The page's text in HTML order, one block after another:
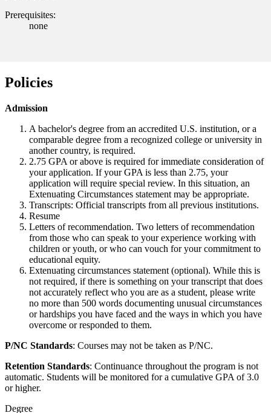
Prerequisites:
none
Policies
Admission
A bachelor's degree from an accredited U.S. institution, or a
comparable degree from a recognized college or university in
another country, is required.
2.75 GPA or above is required for immediate consideration of
your application. If your GPA is less than 2.75, your
application will require special review. In this situation, an
Extenuating Circumstances statement may be appropriate.
Transcripts: Official transcripts from all previous institutions.
Resume
Letters of recommendation. Two letters of recommendation
from those who can speak to your experience working with
children or youth, or who can vouch for your commitment to
educational equity.
Extenuating circumstances statement (optional). While this is
not required, if there is something on your transcript that does
not accurately reflect who you are as a student, please write
no more than 500 words documenting unusual circumstances
or hardships you have faced and the ways in which you have
overcome or responded to them.
P/NC Standards: Courses may not be taken as P/NC.
Retention Standards: Continuance throughout the program is not
automatic. Students will be monitored for a cumulative GPA of 3.0
or higher.
Degree